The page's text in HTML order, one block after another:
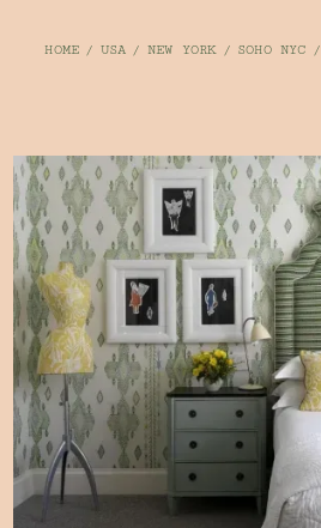
HOME / USA / NEW YORK / SOHO NYC /